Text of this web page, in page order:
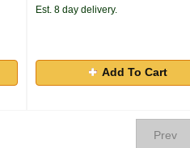
Est. 8 day delivery.
Add To Cart
Prev